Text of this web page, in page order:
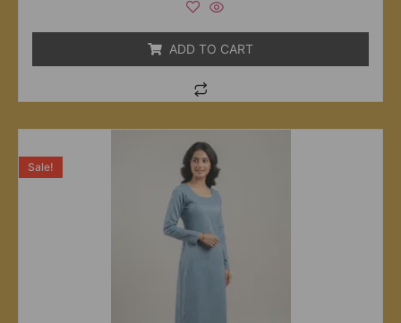
ADD TO CART
Sale!